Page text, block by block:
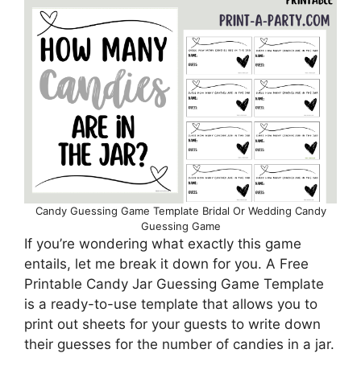
Candy Guessing Game Template Bridal Or Wedding Candy
Guessing Game
If you’re wondering what exactly this game
entails, let me break it down for you. A Free
Printable Candy Jar Guessing Game Template
is a ready-to-use template that allows you to
print out sheets for your guests to write down
their guesses for the number of candies in a jar.